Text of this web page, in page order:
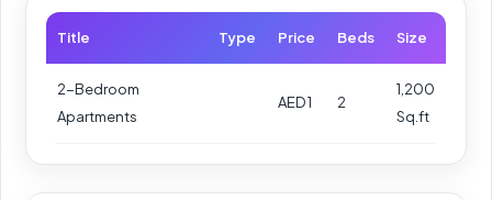
Title Type Price Beds Size
2-Bedroom
Apartments
AED 1 2
1,200
Sq.ft